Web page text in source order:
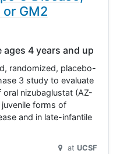
or GM2
4 years and up
randomized, placebo-
3 study to evaluate
nizubaglustat (AZ-
forms of
and in late-infantile
at UCSF